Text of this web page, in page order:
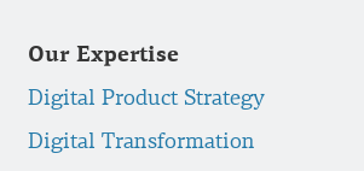
Our Expertise
Digital Product Strategy
Digital Transformation